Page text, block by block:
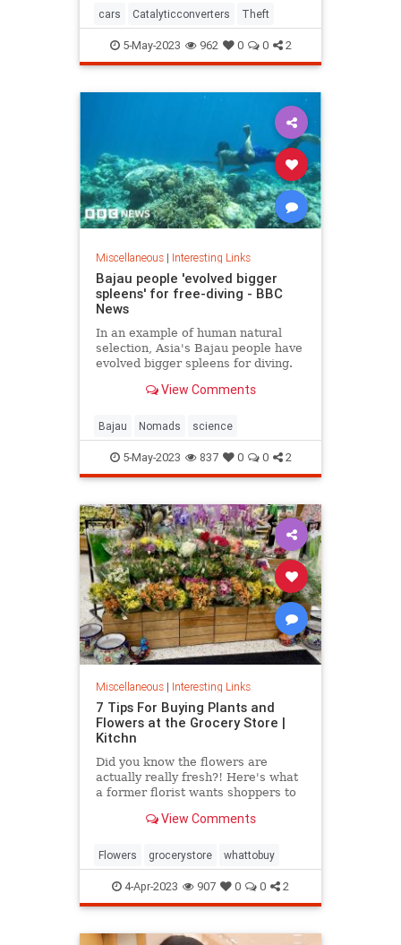
cars Catalyticconverters Theft
5-May-2023 962 0 0 2
Miscellaneous| Interesting Links
Bajau people 'evolved bigger
spleens' for free-diving - BBC
News
In an example of human natural
selection, Asia's Bajau people have
evolved bigger spleens for diving.
View Comments
Bajau Nomads science
5-May-2023 837 0 0 2
Miscellaneous| Interesting Links
7 Tips For Buying Plants and
Flowers at the Grocery Store |
Kitchn
Did you know the flowers are
actually really fresh?! Here's what
a former florist wants shoppers to
View Comments
Flowers grocerystore whattobuy
4-Apr-2023 907 0 0 2